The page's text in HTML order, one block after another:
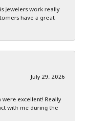
Jewelers work really
have a great
July 29, 2026
excellent! Really
with me during the